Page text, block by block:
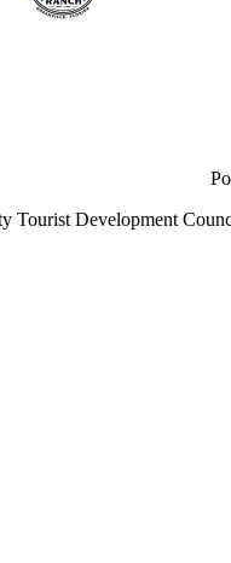
Tourist Development